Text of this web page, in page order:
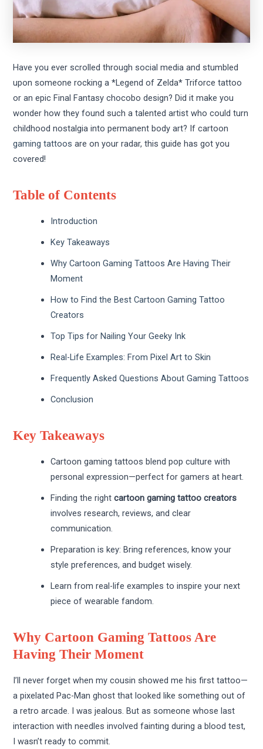
Have you ever scrolled through social media and stumbled
upon someone rocking a *Legend of Zelda* Triforce tattoo
or an epic Final Fantasy chocobo design? Did it make you
wonder how they found such a talented artist who could turn
childhood nostalgia into permanent body art? If cartoon
gaming tattoos are on your radar, this guide has got you
covered!
Table of Contents
Introduction
Key Takeaways
Why Cartoon Gaming Tattoos Are Having Their
Moment
How to Find the Best Cartoon Gaming Tattoo
Creators
Top Tips for Nailing Your Geeky Ink
Real-Life Examples: From Pixel Art to Skin
Frequently Asked Questions About Gaming Tattoos
Conclusion
Key Takeaways
Cartoon gaming tattoos blend pop culture with
personal expression—perfect for gamers at heart.
Finding the rightcartoon gaming tattoo creators
involves research, reviews, and clear
communication.
Preparation is key: Bring references, know your
style preferences, and budget wisely.
Learn from real-life examples to inspire your next
piece of wearable fandom.
Why Cartoon Gaming Tattoos Are
Having Their Moment
I’ll never forget when my cousin showed me his first tattoo—
a pixelated Pac-Man ghost that looked like something out of
a retro arcade. I was jealous. But as someone whose last
interaction with needles involved fainting during a blood test,
I wasn’t ready to commit.